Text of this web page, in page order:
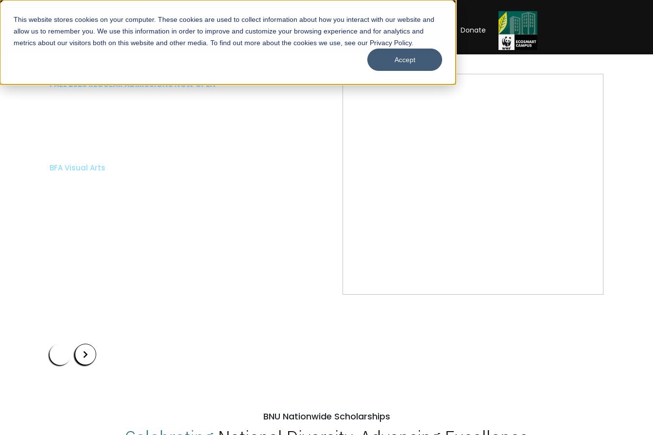
This website stores cookies on your computer. These cookies are used to collect information about how you interact with our website and
allow us to remember you. We use this information in order to improve and customize your browsing experience and for analytics and
metrics about our visitors both on this website and other media. To find out more about the cookies we use, see our Privacy Policy.
Accept
About Schools Admissions Academics Facilities Careers UNESCO Chair Donate
FALL 2026 REGULAR ADMISSIONS NOW OPEN
Bachelor of Architecture
BNU Nationwide Scholarships